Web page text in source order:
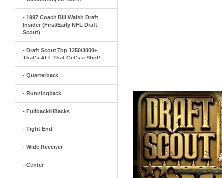
- 1997 Coach Bill Walsh Draft
Insider (First/Early NFL Draft
Scout)
- Draft Scout Top 1250/3000+
That's ALL That Get's a Shot!
- Quarterback
- Runningback
- Fullback/HBacks
- Tight End
- Wide Receiver
- Center